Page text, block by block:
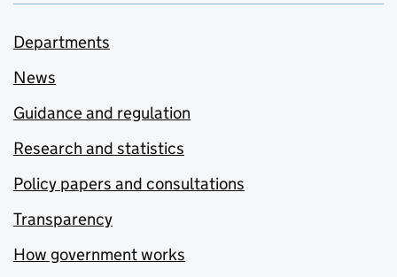
Departments
News
Guidance and regulation
Research and statistics
Policy papers and consultations
Transparency
How government works